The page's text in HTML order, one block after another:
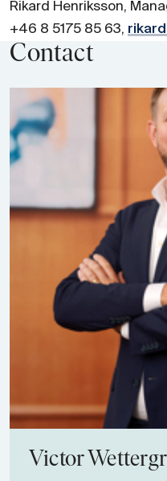
Rikard Henriksson,
+46 8 5175 85 63,
Contact
Victor